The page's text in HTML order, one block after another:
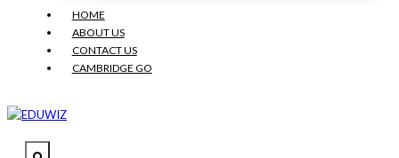
HOME
ABOUT US
CONTACT US
CAMBRIDGE GO